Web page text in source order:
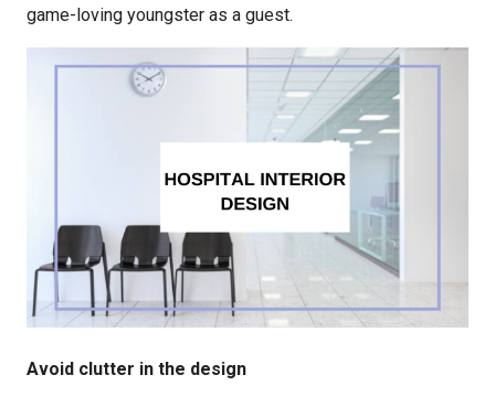
game-loving youngster as a guest.
Avoid clutter in the design